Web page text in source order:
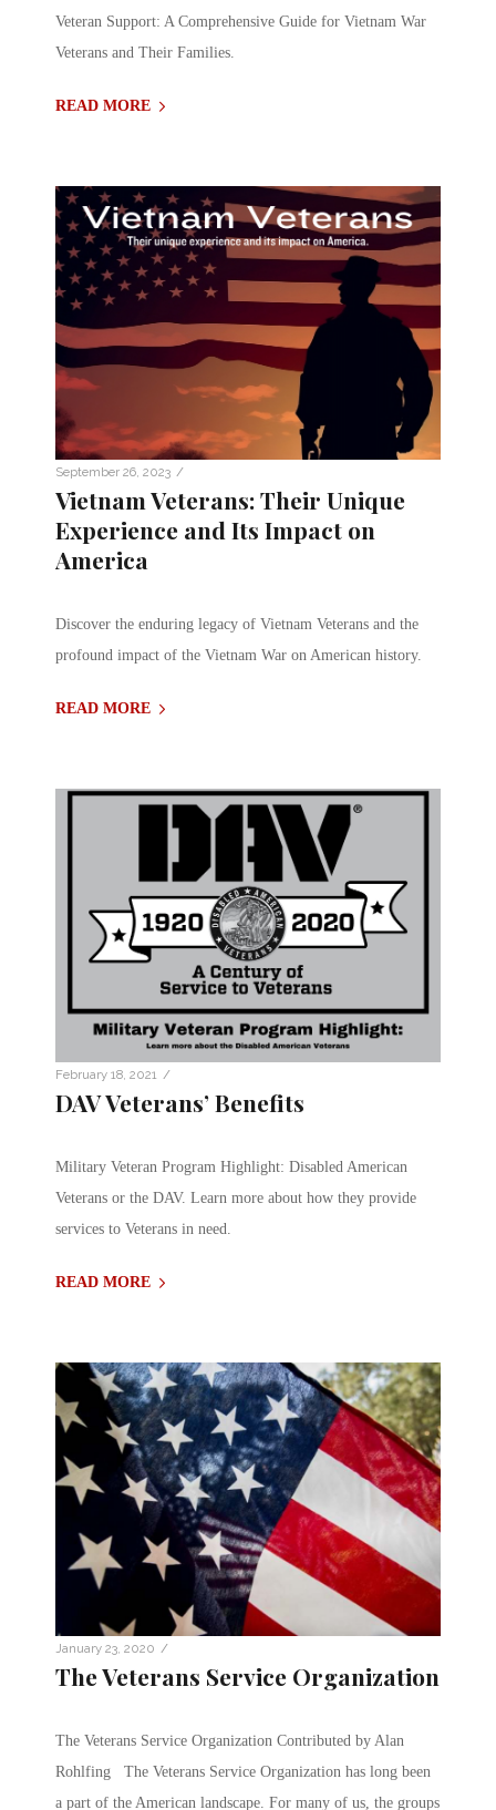
Veteran Support: A Comprehensive Guide for Vietnam War
Veterans and Their Families.
READ MORE
September 26, 2023 /
Vietnam Veterans: Their Unique
Experience and Its Impact on
America
Discover the enduring legacy of Vietnam Veterans and the
profound impact of the Vietnam War on American history.
READ MORE
February 18, 2021 /
DAV Veterans’ Benefits
Military Veteran Program Highlight: Disabled American
Veterans or the DAV. Learn more about how they provide
services to Veterans in need.
READ MORE
January 23, 2020 /
The Veterans Service Organization
The Veterans Service Organization Contributed by Alan
Rohlfing The Veterans Service Organization has long been
a part of the American landscape. For many of us, the groups